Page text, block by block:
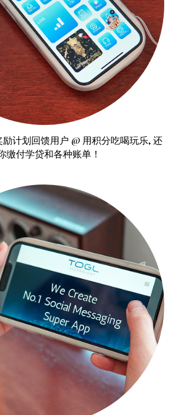
计划回馈用户 @ 用积分吃喝玩乐, 还
缴付学贷和各种账单！